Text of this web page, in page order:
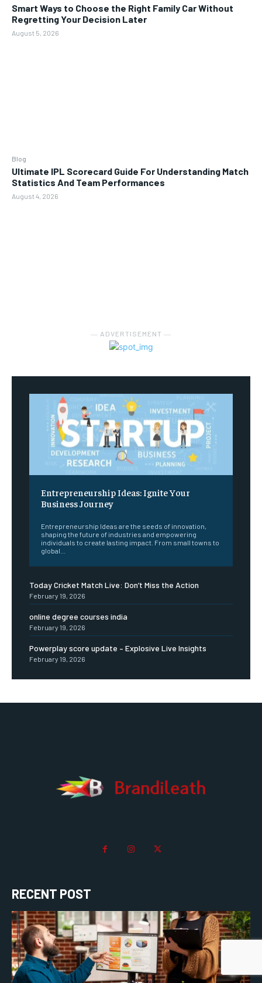
Smart Ways to Choose the Right Family Car Without
Regretting Your Decision Later
August 5, 2026
Blog
Ultimate IPL Scorecard Guide For Understanding Match
Statistics And Team Performances
August 4, 2026
― ADVERTISEMENT ―
Entrepreneurship Ideas: Ignite Your
Business Journey
Entrepreneurship Ideas are the seeds of innovation,
shaping the future of industries and empowering
individuals to create lasting impact. From small towns to
global...
Today Cricket Match Live: Don’t Miss the Action
February 19, 2026
online degree courses india
February 19, 2026
Powerplay score update – Explosive Live Insights
February 19, 2026
RECENT POST